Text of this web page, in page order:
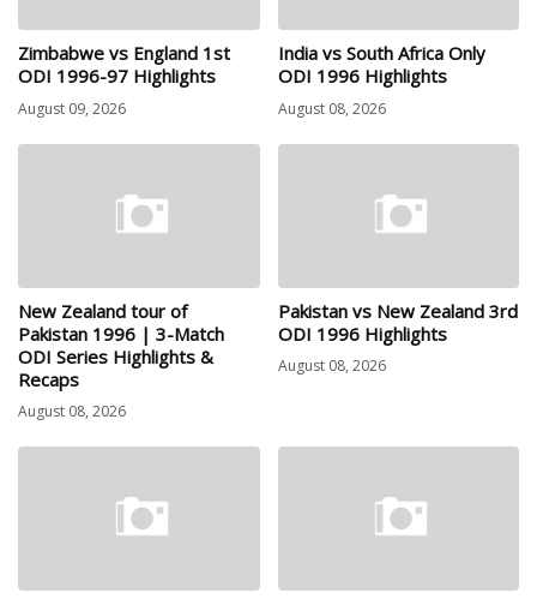
Zimbabwe vs England 1st
ODI 1996-97 Highlights
August 09, 2026
India vs South Africa Only
ODI 1996 Highlights
August 08, 2026
New Zealand tour of
Pakistan 1996 | 3-Match
ODI Series Highlights &
Recaps
August 08, 2026
Pakistan vs New Zealand 3rd
ODI 1996 Highlights
August 08, 2026